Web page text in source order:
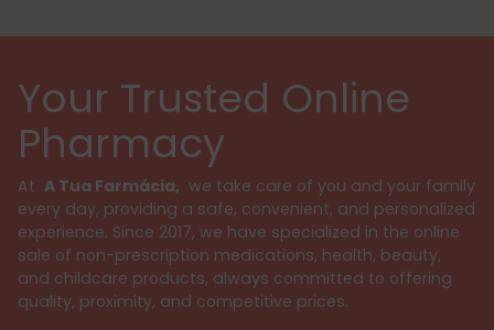
Your Trusted Online
Pharmacy
At A Tua Farmácia, we take care of you and your family
every day, providing a safe, convenient, and personalized
experience. Since 2017, we have specialized in the online
sale of non-prescription medications, health, beauty,
and childcare products, always committed to offering
quality, proximity, and competitive prices.